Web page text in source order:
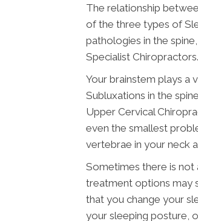
The relationship
of the three types of
pathologies in the
Specialist Chiropractors.
Your brainstem plays a
Subluxations in the
Upper Cervical
even the smallest
vertebrae in your neck
Sometimes there is not
treatment options may
that you change your
your sleeping posture,